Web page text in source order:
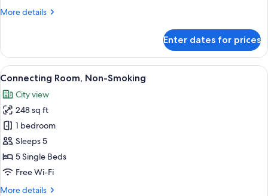
square
More details
More
Room,
Non
Smoking
square
meters)
Enter dates for prices
View
all
photos
for
Connecting
Room,
Non-
Smoking
A hotel room with two beds, a desk,
15
Connecting Room, Non-Smoking
City view
248 sq ft
1 bedroom
Sleeps 5
5 Single Beds
Free Wi-Fi
More details
More